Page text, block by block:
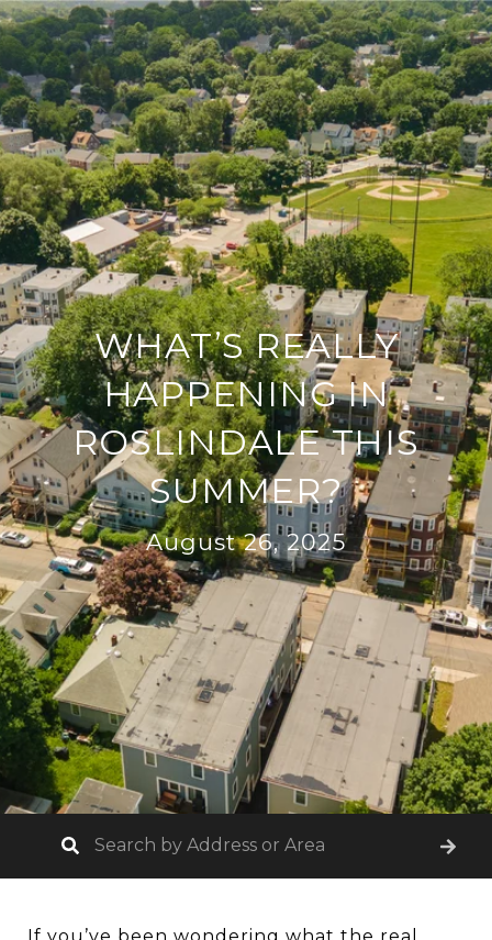
WHAT’S REALLY
HAPPENING IN
ROSLINDALE THIS
SUMMER?
August 26, 2025